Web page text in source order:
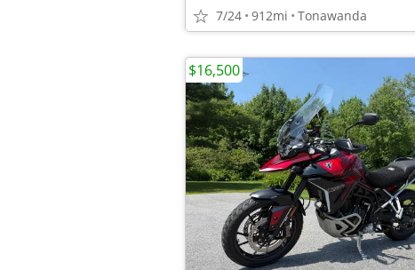
7/24 912mi Tonawanda
$16,500